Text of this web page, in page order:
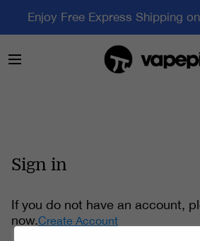
Enjoy Free Express Shipping
Sign in
If you do not have an account,
now.Create Account